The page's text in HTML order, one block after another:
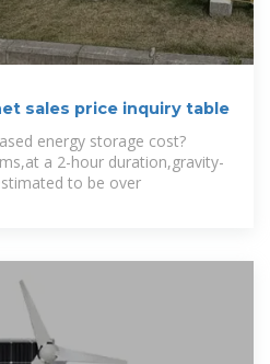
sales price inquiry table
energy storage cost?
a 2-hour duration,gravity-
to be over